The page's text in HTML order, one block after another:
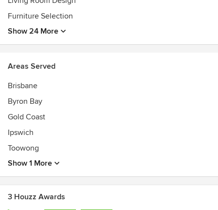
Furniture Selection
Show 24 More
Areas Served
Brisbane
Byron Bay
Gold Coast
Ipswich
Toowong
Show 1 More
3 Houzz Awards